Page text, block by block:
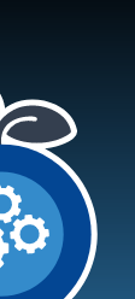
TEAM